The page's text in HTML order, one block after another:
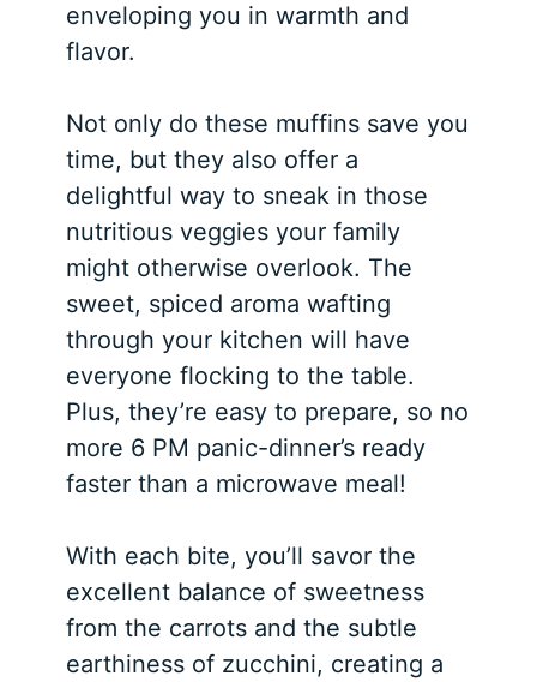
enveloping you in warmth and
flavor.
Not only do these muffins save you
time, but they also offer a
delightful way to sneak in those
nutritious veggies your family
might otherwise overlook. The
sweet, spiced aroma wafting
through your kitchen will have
everyone flocking to the table.
Plus, they’re easy to prepare, so no
more 6 PM panic-dinner’s ready
faster than a microwave meal!
With each bite, you’ll savor the
excellent balance of sweetness
from the carrots and the subtle
earthiness of zucchini, creating a